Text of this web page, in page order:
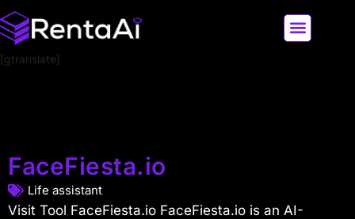
[gtranslate]
FaceFiesta.io
Life assistant
Visit Tool FaceFiesta.io FaceFiesta.io is an AI-